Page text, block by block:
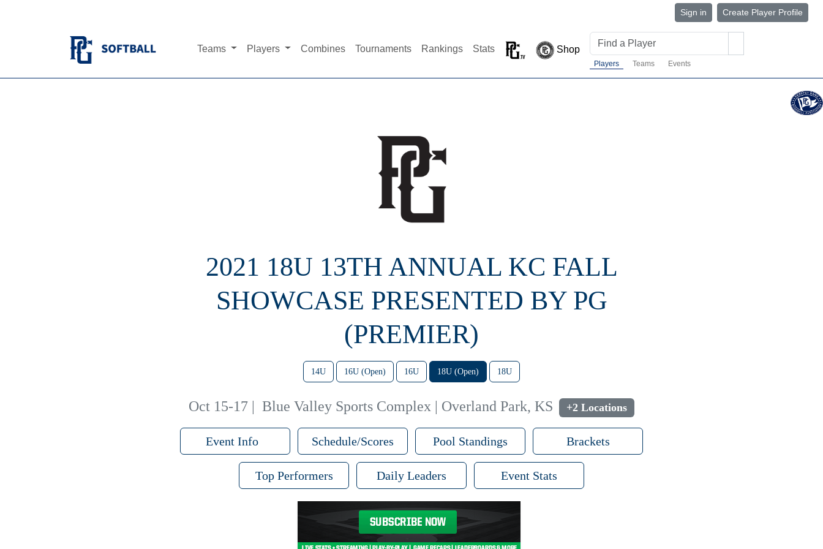
Sign in Create Player Profile
Teams Players Combines Tournaments Rankings Stats Shop
Players Teams Events
2021 18U 13TH ANNUAL KC FALL
SHOWCASE PRESENTED BY PG
(PREMIER)
14U 16U (Open) 16U 18U (Open) 18U
Oct 15-17 |Blue Valley Sports Complex | Overland Park, KS +2 Locations
Event Info Schedule/Scores Pool Standings Brackets
Top Performers Daily Leaders Event Stats